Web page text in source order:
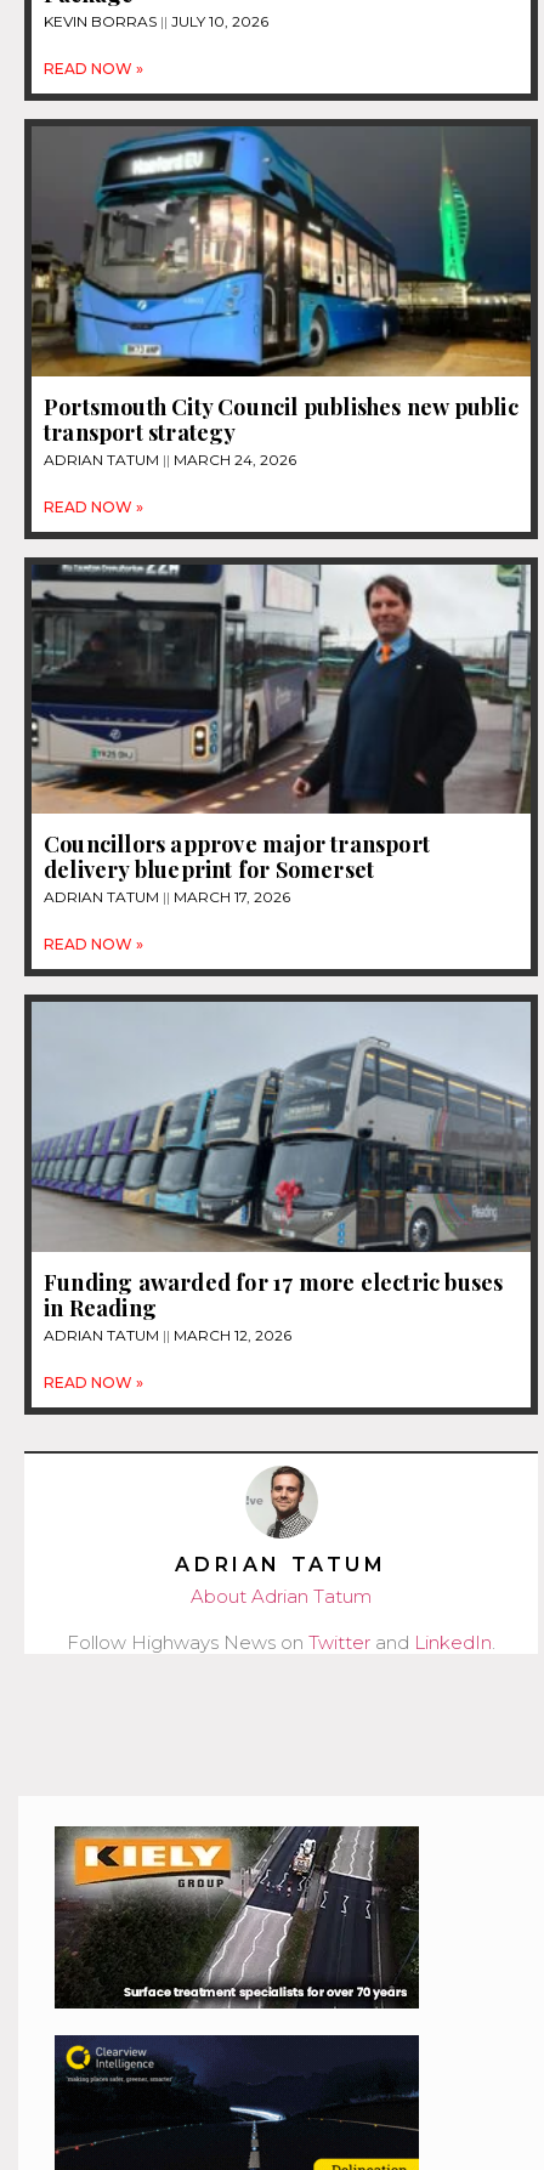
KEVIN BORRAS JULY 10, 2026
READ NOW »
Portsmouth City Council publishes new public
transport strategy
ADRIAN TATUM MARCH 24, 2026
READ NOW »
Councillors approve major transport
delivery blueprint for Somerset
ADRIAN TATUM MARCH 17, 2026
READ NOW »
Funding awarded for 17 more electric buses
in Reading
ADRIAN TATUM MARCH 12, 2026
READ NOW »
ADRIAN TATUM
About Adrian Tatum
Follow Highways News on Twitter and LinkedIn